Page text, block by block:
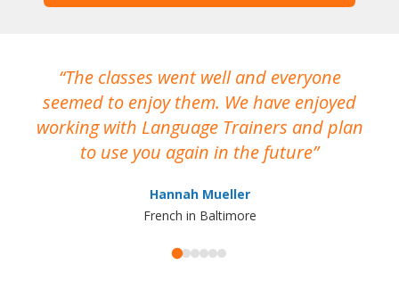
The classes went well and everyone
seemed to enjoy them. We have enjoyed
working with Language Trainers and plan
to use you again in the future
Hannah Mueller
French in Baltimore